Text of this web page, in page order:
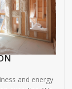
and energy